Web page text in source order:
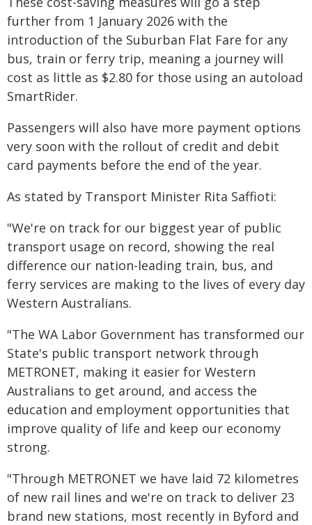
further from 1 January 2026 with the
introduction of the Suburban Flat Fare for any
bus, train or ferry trip, meaning a journey will
cost as little as $2.80 for those using an autoload
SmartRider.
Passengers will also have more payment options
very soon with the rollout of credit and debit
card payments before the end of the year.
As stated by Transport Minister Rita Saffioti:
"We're on track for our biggest year of public
transport usage on record, showing the real
difference our nation-leading train, bus, and
ferry services are making to the lives of every day
Western Australians.
"The WA Labor Government has transformed our
State's public transport network through
METRONET, making it easier for Western
Australians to get around, and access the
education and employment opportunities that
improve quality of life and keep our economy
strong.
"Through METRONET we have laid 72 kilometres
of new rail lines and we're on track to deliver 23
brand new stations, most recently in Byford and